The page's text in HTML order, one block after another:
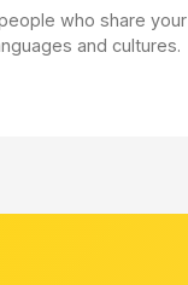
who share your
and cultures.